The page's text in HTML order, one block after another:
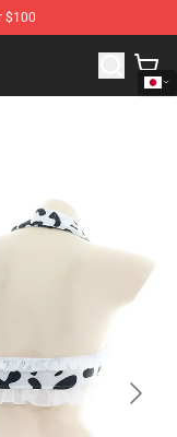
$100
of Anime Bikini